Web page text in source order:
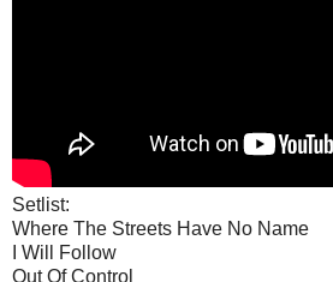
Setlist:
Where The Streets Have No Name
I Will Follow
Out Of Control